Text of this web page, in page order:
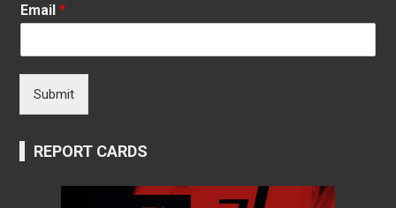
Email*
Submit
REPORT CARDS